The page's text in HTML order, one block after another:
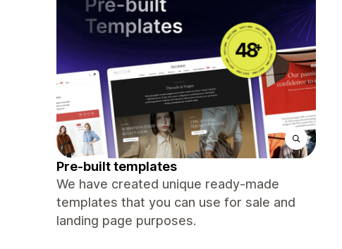
Pre-built templates
We have created unique ready-made
templates that you can use for sale and
landing page purposes.